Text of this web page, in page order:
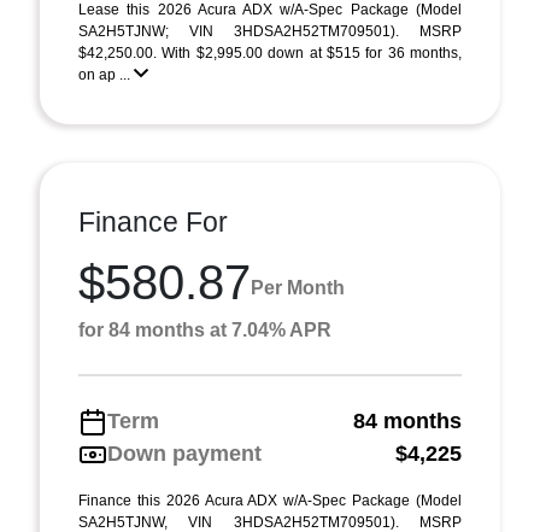
Lease this 2026 Acura ADX w/A-Spec Package (Model
SA2H5TJNW; VIN 3HDSA2H52TM709501). MSRP
$42,250.00. With $2,995.00 down at $515 for 36 months,
on ap ...
Finance For
$580.87 Per Month
for 84 months at 7.04% APR
Term
84 months
Down payment
$4,225
Finance this 2026 Acura ADX w/A-Spec Package (Model
SA2H5TJNW, VIN 3HDSA2H52TM709501). MSRP